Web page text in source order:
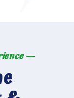
—